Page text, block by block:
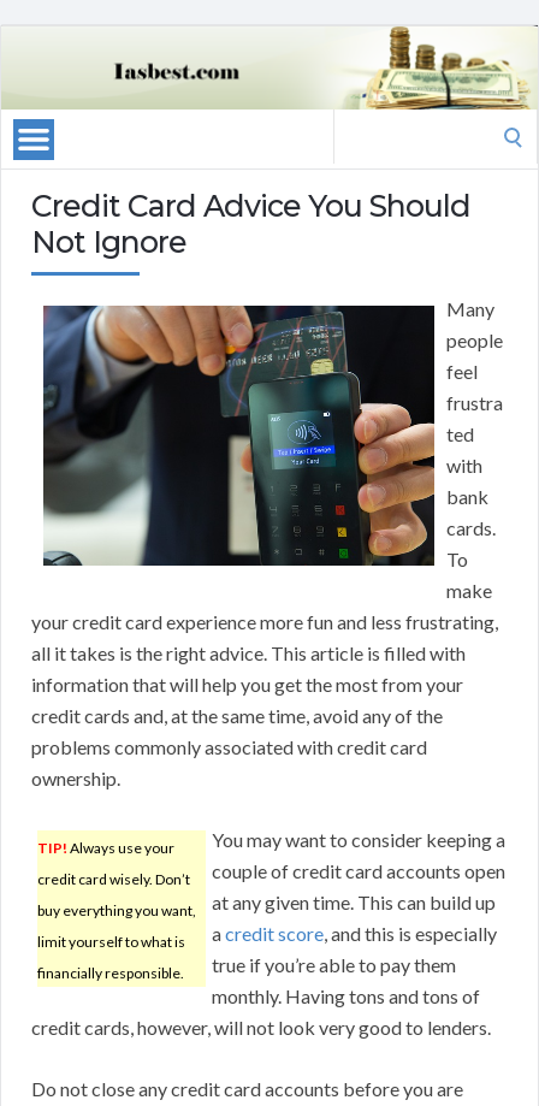
Credit Card Advice You Should
Not Ignore
Many
people
feel
frustra
ted
with
bank
cards.
To
make
your credit card experience more fun and less frustrating,
all it takes is the right advice. This article is filled with
information that will help you get the most from your
credit cards and, at the same time, avoid any of the
problems commonly associated with credit card
ownership.
TIP! Always use your
credit card wisely. Don’t
buy everything you want,
limit yourself to what is
financially responsible.
You may want to consider keeping a
couple of credit card accounts open
at any given time. This can build up
acredit score, and this is especially
true if you’re able to pay them
monthly. Having tons and tons of
credit cards, however, will not look very good to lenders.
Do not close any credit card accounts before you are